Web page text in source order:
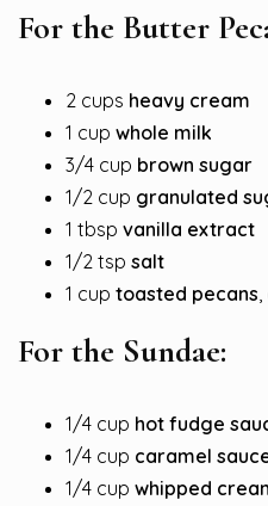
For the Butter
2 cups heavy cream
1 cup whole milk
3/4 cup brown sugar
1/2 cup granulated
1 tbsp vanilla extract
1/2 tsp salt
1 cup toasted pecans
For the Sundae:
1/4 cup hot fudge
1/4 cup caramel
1/4 cup whipped